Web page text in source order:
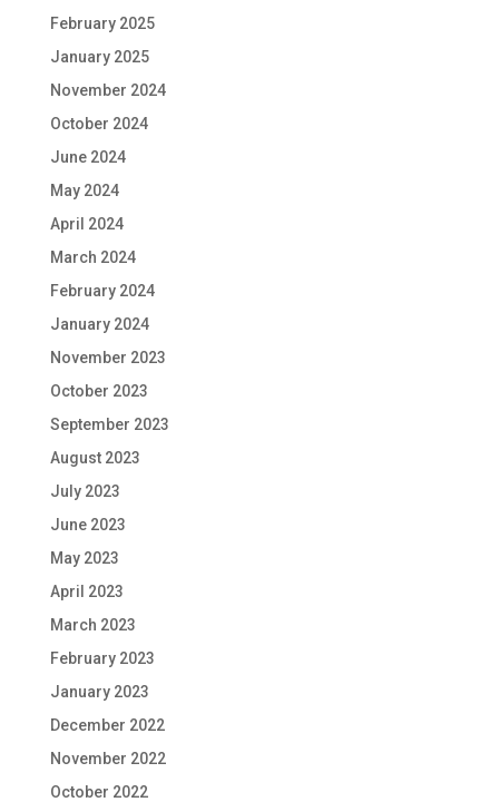
February 2025
January 2025
November 2024
October 2024
June 2024
May 2024
April 2024
March 2024
February 2024
January 2024
November 2023
October 2023
September 2023
August 2023
July 2023
June 2023
May 2023
April 2023
March 2023
February 2023
January 2023
December 2022
November 2022
October 2022